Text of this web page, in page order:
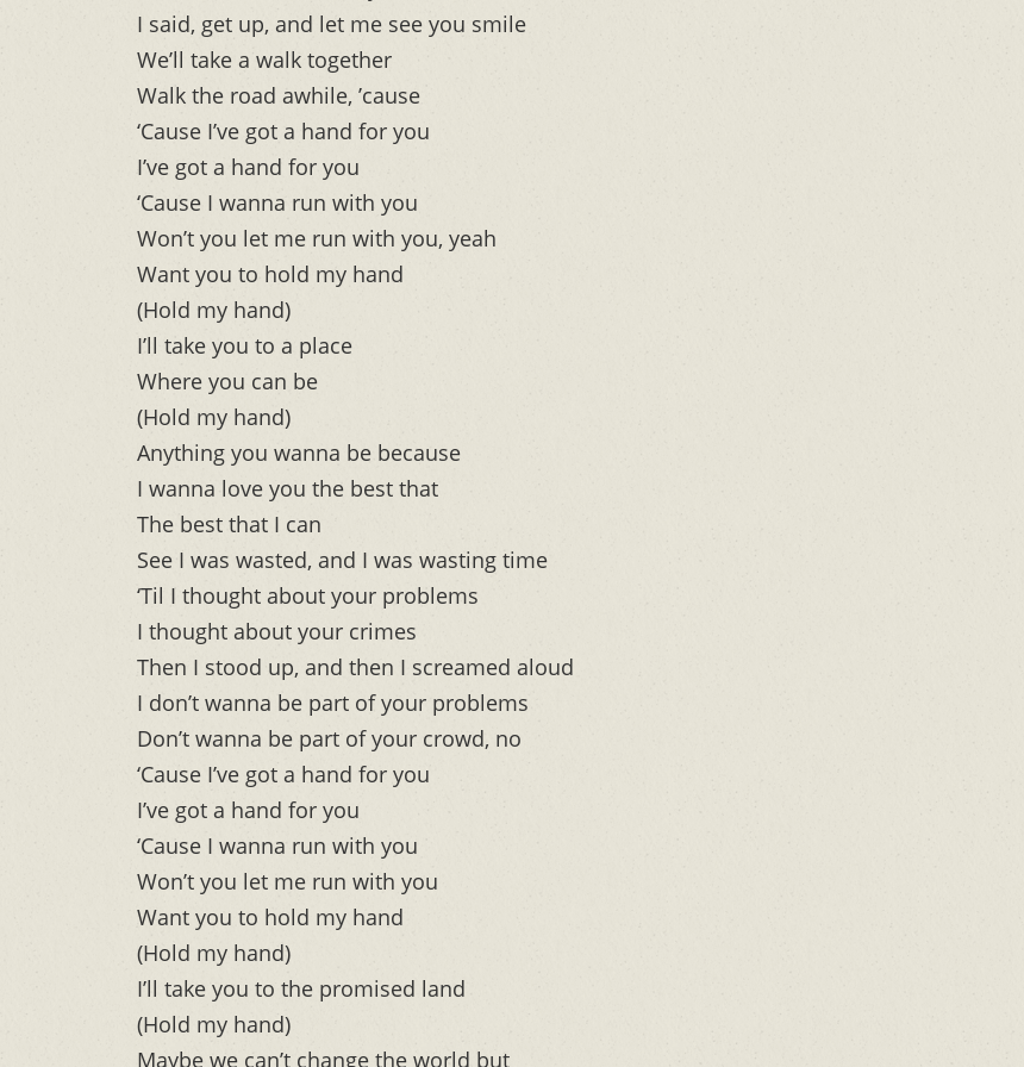
I said, get up, and let me see you smile
We’ll take a walk together
Walk the road awhile, ’cause
‘Cause I’ve got a hand for you
I’ve got a hand for you
‘Cause I wanna run with you
Won’t you let me run with you, yeah
Want you to hold my hand
(Hold my hand)
I’ll take you to a place
Where you can be
(Hold my hand)
Anything you wanna be because
I wanna love you the best that
The best that I can
See I was wasted, and I was wasting time
‘Til I thought about your problems
I thought about your crimes
Then I stood up, and then I screamed aloud
I don’t wanna be part of your problems
Don’t wanna be part of your crowd, no
‘Cause I’ve got a hand for you
I’ve got a hand for you
‘Cause I wanna run with you
Won’t you let me run with you
Want you to hold my hand
(Hold my hand)
I’ll take you to the promised land
(Hold my hand)
Maybe we can’t change the world but